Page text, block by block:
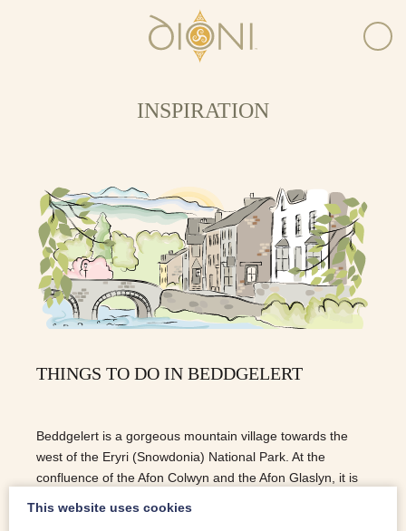
INSPIRATION
THINGS TO DO IN BEDDGELERT
Beddgelert is a gorgeous mountain village towards the
west of the Eryri (Snowdonia) National Park. At the
confluence of the Afon Colwyn and the Afon Glaslyn, it is
This website uses cookies